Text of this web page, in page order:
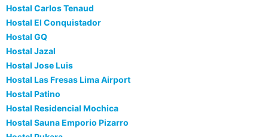
Hostal Carlos Tenaud
Hostal El Conquistador
Hostal GQ
Hostal Jazal
Hostal Jose Luis
Hostal Las Fresas Lima Airport
Hostal Patino
Hostal Residencial Mochica
Hostal Sauna Emporio Pizarro